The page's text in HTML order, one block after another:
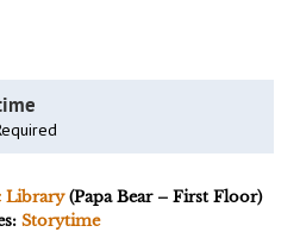
Library(Papa Bear – First Floor)
Storytime